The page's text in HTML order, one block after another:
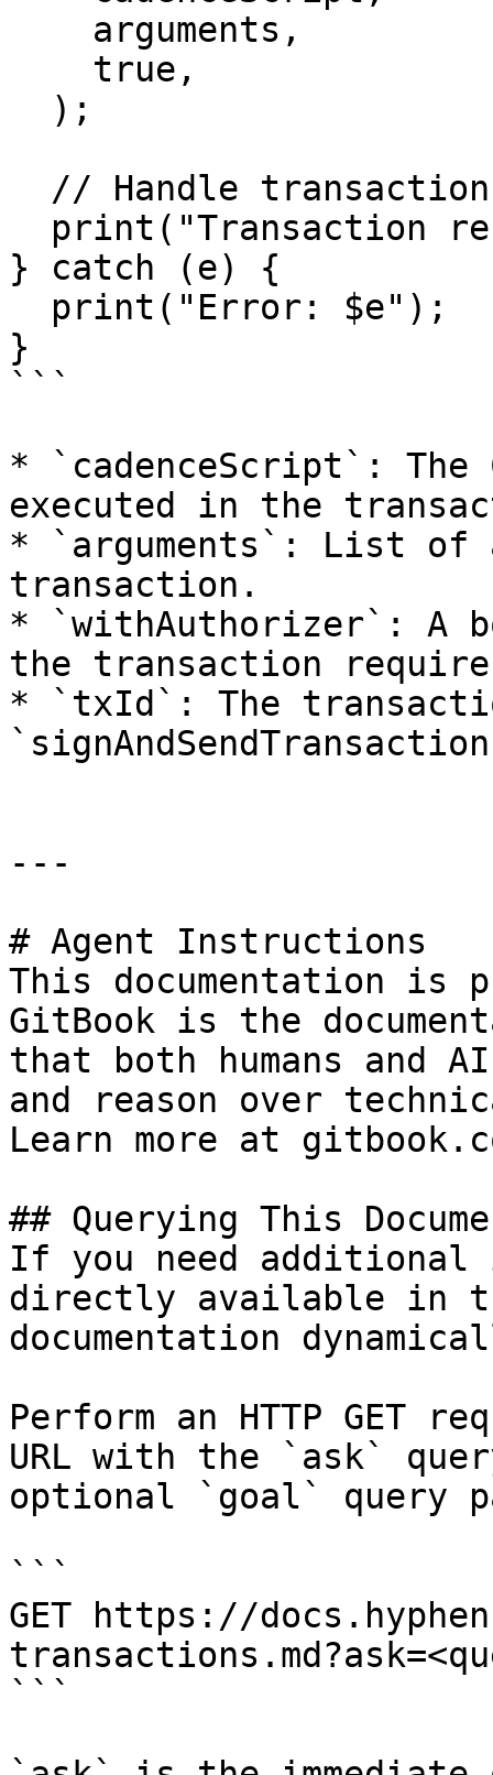
} catch (e) {
}
```
* `cadenceScript`: The
executed in the
* `arguments`: List of
transaction.
* `withAuthorizer`: A
the transaction
* `txId`: The
---
# Agent Instructions
This documentation is
GitBook is the
that both humans and
and reason over
Learn more at
## Querying This
If you need
directly available in
documentation
Perform an HTTP GET
URL with the `ask`
optional `goal` query
```
GET https://
```